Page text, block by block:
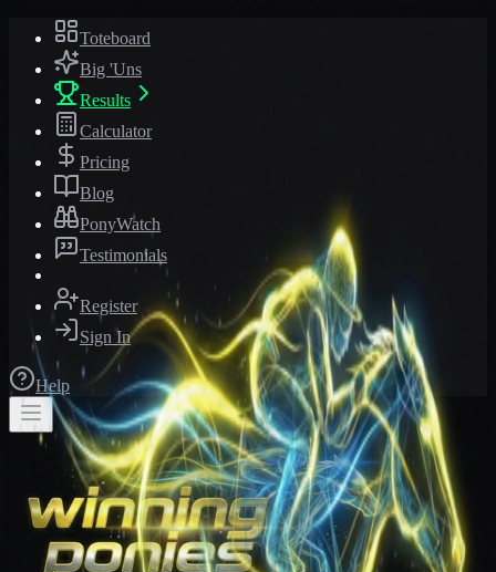
Toteboard
Big 'Uns
Results
Calculator
Pricing
Blog
PonyWatch
Testimonials
Register
Sign In
Help